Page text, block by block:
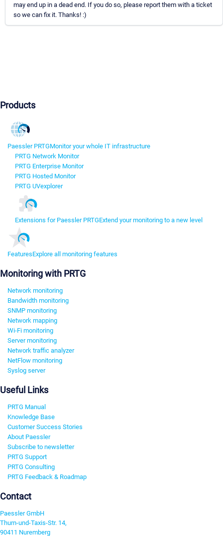
may end up in a dead end. If you do so, please report them with a ticket
so we can fix it. Thanks! :)
Products
Paessler PRTGMonitor your whole IT infrastructure
PRTG Network Monitor
PRTG Enterprise Monitor
PRTG Hosted Monitor
PRTG UVexplorer
Extensions for Paessler PRTGExtend your monitoring to a new level
FeaturesExplore all monitoring features
Monitoring with PRTG
Network monitoring
Bandwidth monitoring
SNMP monitoring
Network mapping
Wi-Fi monitoring
Server monitoring
Network traffic analyzer
NetFlow monitoring
Syslog server
Useful Links
PRTG Manual
Knowledge Base
Customer Success Stories
About Paessler
Subscribe to newsletter
PRTG Support
PRTG Consulting
PRTG Feedback & Roadmap
Contact
Paessler GmbH
Thurn-und-Taxis-Str. 14,
90411 Nuremberg